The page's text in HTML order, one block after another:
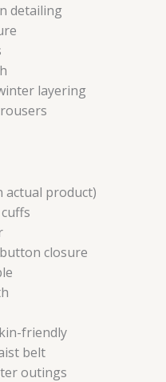
detailing
layering
actual product)
closure
friendly
belt
outings